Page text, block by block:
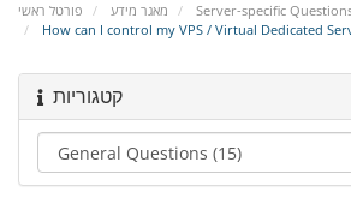
פורטל ראשי מאגר מידע
Server-specific
How can I control my VPS / Virtual Dedicated
קטגוריות